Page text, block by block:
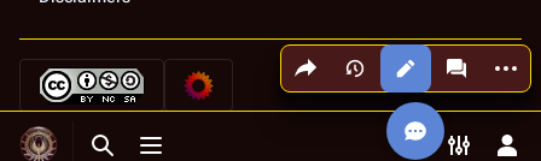
Toggle search
Toggle menu Toggle
Share this page
Views More